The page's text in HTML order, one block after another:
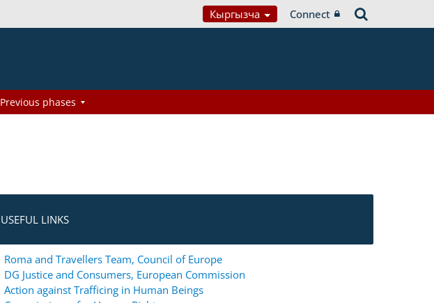
Кыргызча Connect
Previous phases
USEFUL LINKS
Roma and Travellers Team, Council of Europe
DG Justice and Consumers, European Commission
Action against Trafficing in Human Beings